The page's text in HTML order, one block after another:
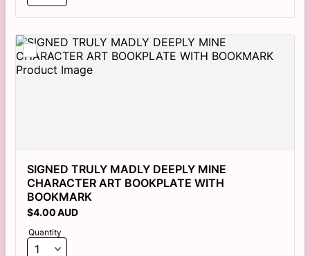
SIGNED TRULY MADLY DEEPLY MINE
CHARACTER ART BOOKPLATE WITH
BOOKMARK
$4.00 AUD
$4.00AUD
Quantity